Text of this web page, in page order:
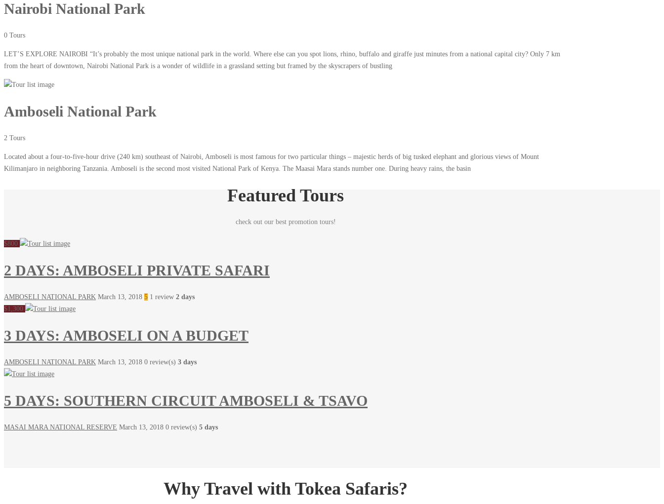
Nairobi National Park
0 Tours
LET’S EXPLORE NAIROBI “It’s probably the most unique national park in the world. Where else can you spot lions, rhino, buffalo and giraffe just minutes from a national capital city? Only 7 km
from the heart of downtown, Nairobi National Park is a wonder of wildlife in a grassland setting but framed by the skyscrapers of bustling
Amboseli National Park
2 Tours
Located about a four-to-five-hour drive (240 km) southeast of Nairobi, Amboseli is most famous for two particular things – majestic herds of big tusked elephant and glorious views of Mount
Kilimanjaro in neighboring Tanzania. Amboseli is the second most visited National Park of Kenya. The Maasai Mara stands number one. During heavy rains, the basin
Featured Tours
check out our best promotion tours!
$800
2 DAYS: AMBOSELI PRIVATE SAFARI
AMBOSELI NATIONAL PARK March 13, 2018 5 1 review 2 days
$1,300
3 DAYS: AMBOSELI ON A BUDGET
AMBOSELI NATIONAL PARK March 13, 2018 0 review(s) 3 days
5 DAYS: SOUTHERN CIRCUIT AMBOSELI & TSAVO
MASAI MARA NATIONAL RESERVE March 13, 2018 0 review(s) 5 days
Why Travel with Tokea Safaris?